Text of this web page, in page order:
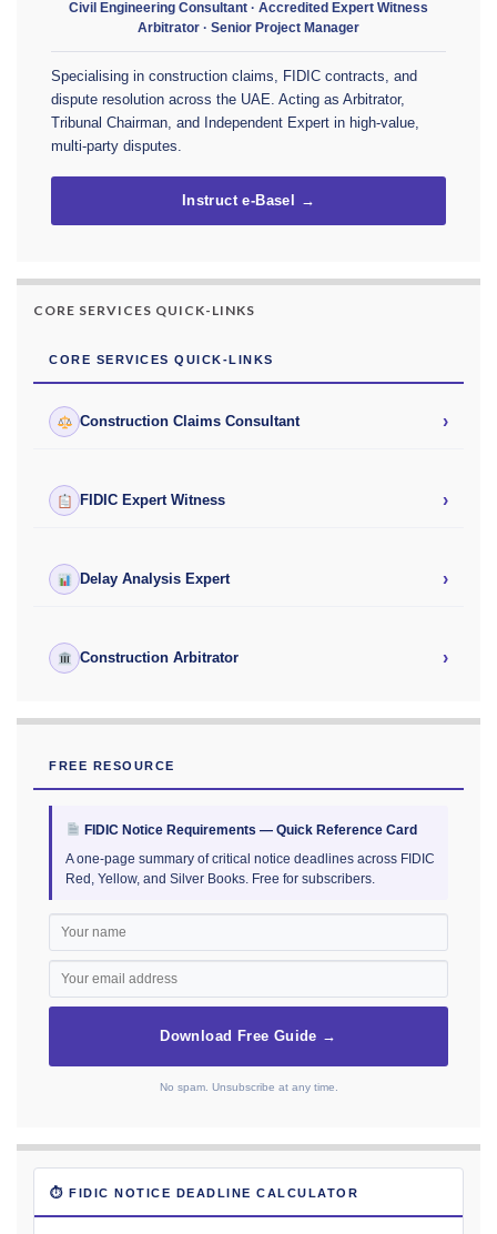
Civil Engineering Consultant · Accredited Expert Witness
Arbitrator · Senior Project Manager
Specialising in construction claims, FIDIC contracts, and
dispute resolution across the UAE. Acting as Arbitrator,
Tribunal Chairman, and Independent Expert in high-value,
multi-party disputes.
Instruct e-Basel →
CORE SERVICES QUICK-LINKS
CORE SERVICES QUICK-LINKS
Construction Claims Consultant ›
FIDIC Expert Witness ›
Delay Analysis Expert ›
Construction Arbitrator ›
FREE RESOURCE
FIDIC Notice Requirements — Quick Reference Card
A one-page summary of critical notice deadlines across FIDIC
Red, Yellow, and Silver Books. Free for subscribers.
Download Free Guide →
No spam. Unsubscribe at any time.
⏱ FIDIC NOTICE DEADLINE CALCULATOR